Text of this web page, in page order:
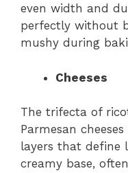
even width and
perfectly without
mushy during
Cheeses
The trifecta of
Parmesan
layers that define
creamy base,